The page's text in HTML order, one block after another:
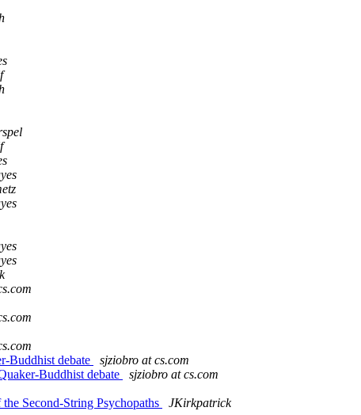
Buddhist debate
sjziobro at cs.com
Buddhist debate
sjziobro at cs.com
Second-String Psychopaths
JKirkpatrick